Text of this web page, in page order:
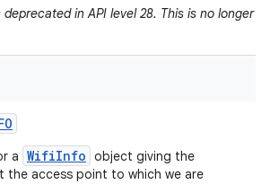
in API level 28. This is no longer
a WifiInfo object giving the
the access point to which we are